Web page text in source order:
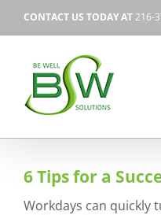
CONTACT US TODAY AT216-
6 Tips for a
Workdays can quickly